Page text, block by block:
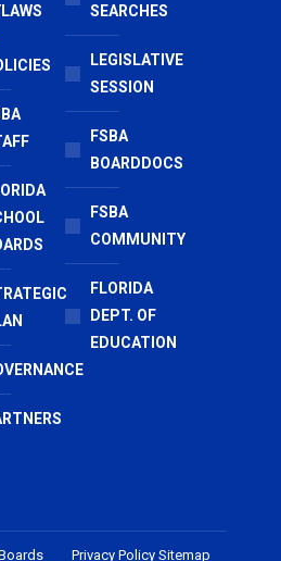
SEARCHES
LEGISLATIVE
SESSION
FSBA
BOARDDOCS
FSBA
COMMUNITY
FLORIDA
DEPT. OF
EDUCATION
Privacy Policy Sitemap